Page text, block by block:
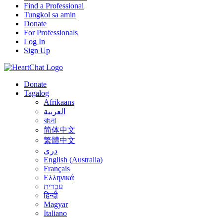
Find a Professional
Tungkol sa amin
Donate
For Professionals
Log In
Sign Up
Donate
Tagalog
Afrikaans
العربية
বাংলা
简体中文
繁體中文
درى
English (Australia)
Français
Ελληνικά
עִבְרִית
हिन्दी
Magyar
Italiano